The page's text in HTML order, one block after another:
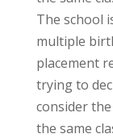
The school
multiple
placement
trying to
consider
the same